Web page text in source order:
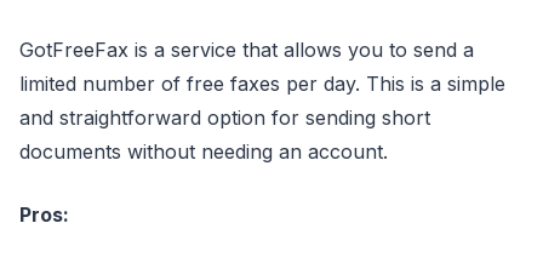
GotFreeFax is a service that allows you to send a
limited number of free faxes per day. This is a simple
and straightforward option for sending short
documents without needing an account.
Pros: